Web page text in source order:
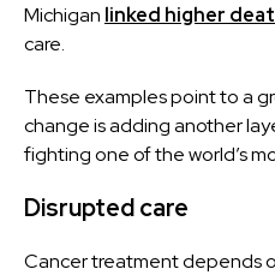
Michigan linked higher
care.
These examples point to a
change is adding another
fighting one of the world’s
Disrupted care
Cancer treatment depends